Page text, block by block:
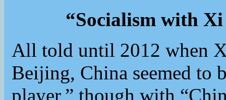
“Socialism with
All told until 2012 when
Beijing, China seemed to
player,” though with